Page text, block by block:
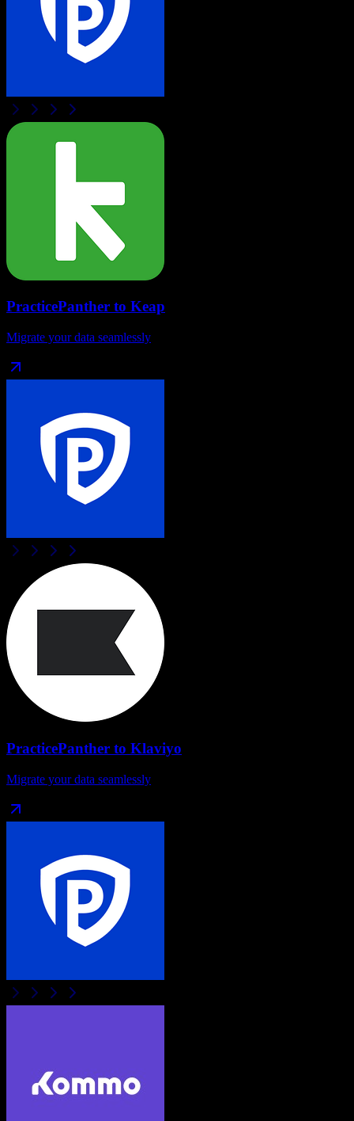
PracticePanther to Keap
Migrate your data seamlessly
PracticePanther to Klaviyo
Migrate your data seamlessly